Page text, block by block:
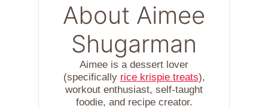
About Aimee
Shugarman
Aimee is a dessert lover
(specifically rice krispie treats),
workout enthusiast, self-taught
foodie, and recipe creator.